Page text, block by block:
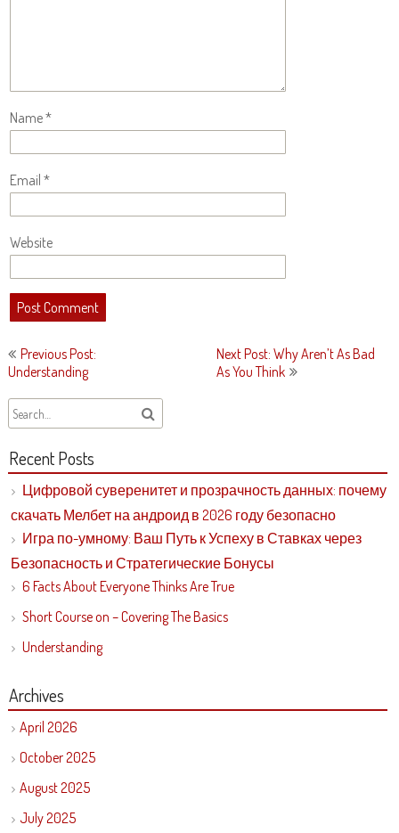
Name*
Email *
Website
Post
navigation
Previous Post:
Understanding
Next Post: Why Aren’t As Bad
As You Think
Recent Posts
Цифровой суверенитет и прозрачность данных: почему
скачать Мелбет на андроид в 2026 году безопасно
Игра по-умному: Ваш Путь к Успеху в Ставках через
Безопасность и Стратегические Бонусы
6 Facts About Everyone Thinks Are True
Short Course on – Covering The Basics
Understanding
Archives
April 2026
October 2025
August 2025
July 2025